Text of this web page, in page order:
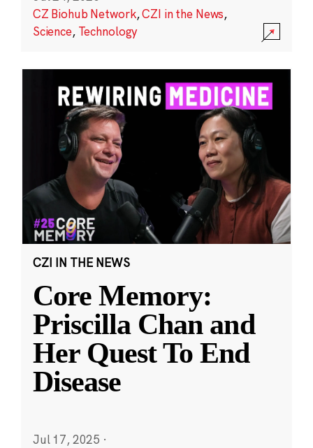
CZ Biohub Network,CZI in the News,
Science, Technology
CZI IN THE NEWS
Core Memory:
Priscilla Chan and
Her Quest To End
Disease
Jul 17, 2025 ·